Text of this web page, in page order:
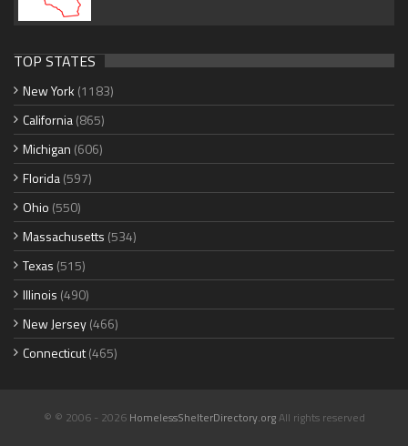
TOP STATES
New York (1183)
California(865)
Michigan (606)
Florida(597)
Ohio (550)
Massachusetts (534)
Texas (515)
Illinois (490)
New Jersey(466)
Connecticut(465)
© © 2006 - 2026 HomelessShelterDirectory.orgAll rights reserved